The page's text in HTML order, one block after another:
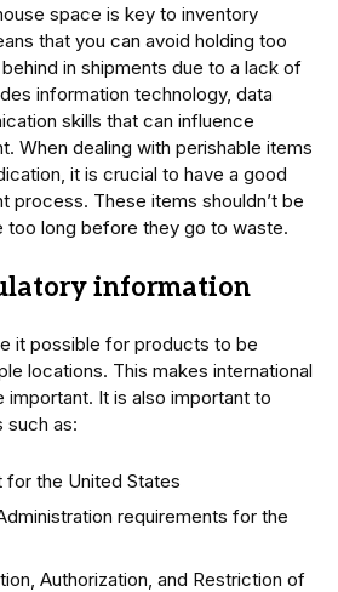
space is key to inventory
that you can avoid holding too
in shipments due to a lack of
information technology, data
skills that can influence
When dealing with perishable items
it is crucial to have a good
process. These items shouldn’t be
too long before they go to waste.
information
it possible for products to be
locations. This makes international
important. It is also important to
such as:
for the United States
requirements for the
Authorization, and Restriction of